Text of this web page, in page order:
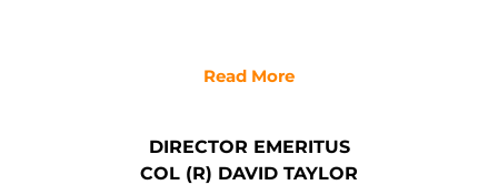
Read More
DIRECTOR EMERITUS
COL (R) DAVID TAYLOR